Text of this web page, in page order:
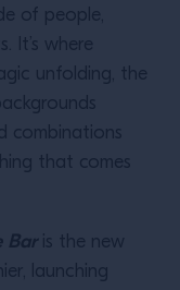
of people,
It’s where
unfolding, the
combinations
that comes
Baris the new
launching